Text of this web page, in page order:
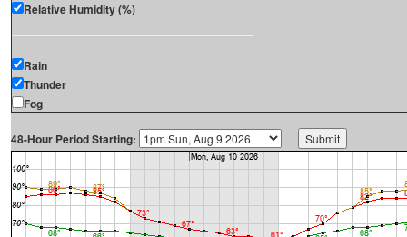
Relative Humidity (%)
Rain
Thunder
Fog
48-Hour Period Starting: